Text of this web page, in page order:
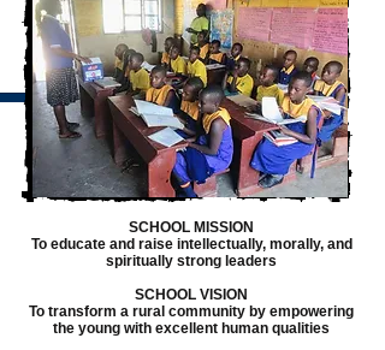
SCHOOL MISSION
To educate and raise intellectually, morally, and
spiritually strong leaders
SCHOOL VISION
To transform a rural community by empowering
the young with excellent human qualities